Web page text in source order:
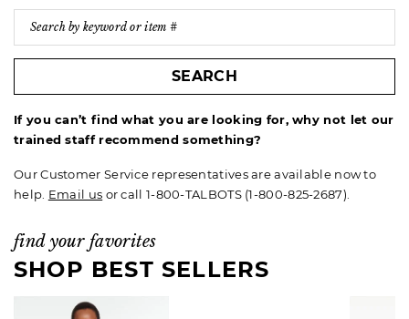
SEARCH
If you can’t find what you are looking for, why not let our
trained staff recommend something?
Our Customer Service representatives are available now to
help. Email us or call 1-800-TALBOTS (1-800-825-2687).
find your favorites
SHOP BEST SELLERS